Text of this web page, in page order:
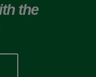
the